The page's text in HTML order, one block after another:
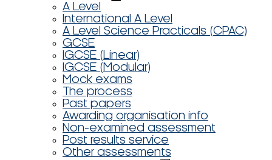
A Level
International A Level
A Level Science Practicals (CPAC)
GCSE
IGCSE (Linear)
IGCSE (Modular)
Mock exams
The process
Past papers
Awarding organisation info
Non-examined assessment
Post results service
Other assessments